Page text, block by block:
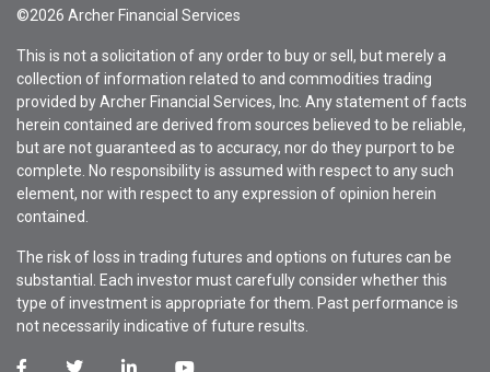
©2026 Archer Financial Services
This is not a solicitation of any order to buy or sell, but merely a
collection of information related to and commodities trading
provided by Archer Financial Services, Inc. Any statement of facts
herein contained are derived from sources believed to be reliable,
but are not guaranteed as to accuracy, nor do they purport to be
complete. No responsibility is assumed with respect to any such
element, nor with respect to any expression of opinion herein
contained.
The risk of loss in trading futures and options on futures can be
substantial. Each investor must carefully consider whether this
type of investment is appropriate for them. Past performance is
not necessarily indicative of future results.